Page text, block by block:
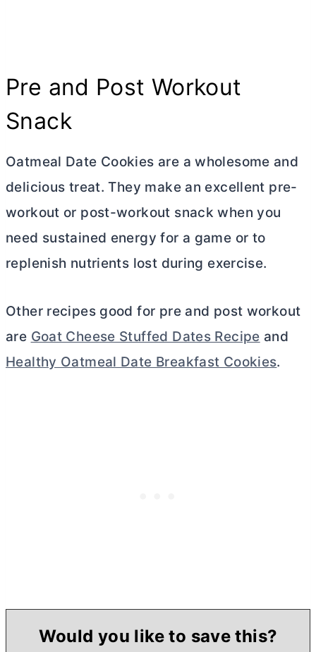
Pre and Post Workout
Snack
Oatmeal Date Cookies are a wholesome and
delicious treat. They make an excellent pre-
workout or post-workout snack when you
need sustained energy for a game or to
replenish nutrients lost during exercise.
Other recipes good for pre and post workout
are Goat Cheese Stuffed Dates Recipe and
Healthy Oatmeal Date Breakfast Cookies.
Would you like to save this?